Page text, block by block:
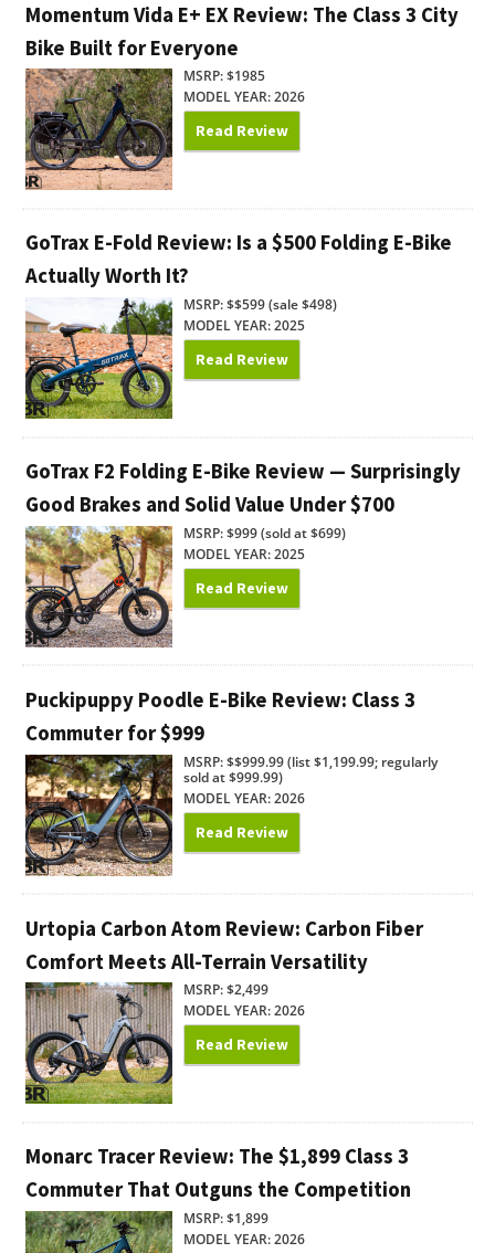
Momentum Vida E+ EX Review: The Class 3 City
Bike Built for Everyone
MSRP: $1985
MODEL YEAR: 2026
Read Review
GoTrax E-Fold Review: Is a $500 Folding E-Bike
Actually Worth It?
MSRP: $$599 (sale $498)
MODEL YEAR: 2025
Read Review
GoTrax F2 Folding E-Bike Review — Surprisingly
Good Brakes and Solid Value Under $700
MSRP: $999 (sold at $699)
MODEL YEAR: 2025
Read Review
Puckipuppy Poodle E-Bike Review: Class 3
Commuter for $999
MSRP: $$999.99 (list $1,199.99; regularly
sold at $999.99)
MODEL YEAR: 2026
Read Review
Urtopia Carbon Atom Review: Carbon Fiber
Comfort Meets All-Terrain Versatility
MSRP: $2,499
MODEL YEAR: 2026
Read Review
Monarc Tracer Review: The $1,899 Class 3
Commuter That Outguns the Competition
MSRP: $1,899
MODEL YEAR: 2026